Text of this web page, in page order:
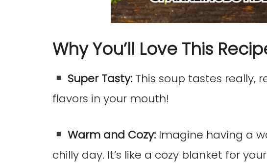
Why You’ll Love This
Super Tasty: This soup tastes really,
flavors in your mouth!
Warm and Cozy: Imagine having a
chilly day. It’s like a cozy blanket for